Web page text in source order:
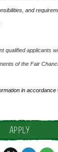
and
qualified applicants
of the Fair
in accordance
APPLY